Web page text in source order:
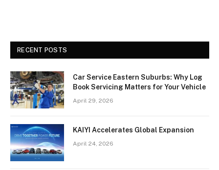
RECENT POSTS
Car Service Eastern Suburbs: Why Log
Book Servicing Matters for Your Vehicle
April 29, 2026
KAIYI Accelerates Global Expansion
April 24, 2026